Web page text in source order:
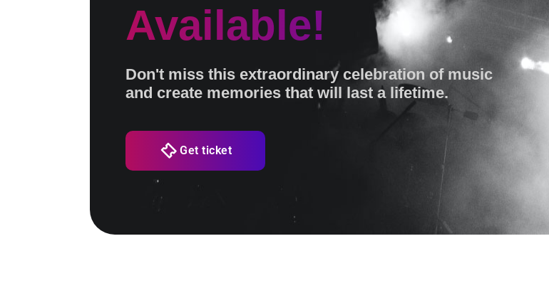
Available!
Don't miss this extraordinary celebration of music
and create memories that will last a lifetime.
Get ticket